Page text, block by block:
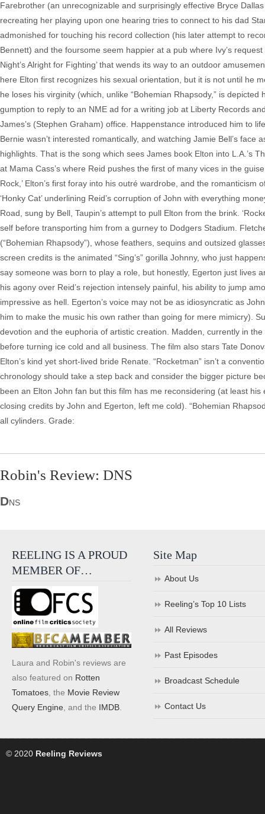
Farebrother (an unrecognizable and surprisingly effective Bryce
recreating her playing upon one hearing tries to connect to his dad
admonished for touching his record collection (his later attempt to
Bennett) and the foursome seem happier at a pub where Ivy’s
Night’s Alright for Fighting’ that wends its way to an outdoor
here Elton first recognizes his sexual orientation, but it is not until he
he loses his virginity (which, unlike “Bohemian Rhapsody,” is
gumption to reply to an NME ad for a writing job at Liberty Records
James’s (Stephen Graham) office. Happenstance introduced him to
Bernie wasn’t interested romantically, and watching Jamie Bell’s face
highlights. That is the song which sees James book Elton into L.A.’s
at Mama Cass’s where Reid pushes the first of many vices in the
Rock,’ Elton’s first foray into his outré wardrobe, and the
‘Honky Cat’ underlining Reid’s corruption of John with everything
Road, sung by Bell, Taupin’s attempt to pull Elton from the brink.
self before transporting him from a gurney to Dodgers Stadium.
(“Bohemian Rhapsody”), whose feathers, sequins and outsized
screen credits is the animated “Sing’s” gorilla Johnny, who just
say someone was born to play a role, but honestly, Egerton just lives
his agony over Reid’s rejection intensely painful, his ability to jump
impressive as hell. Egerton’s voice may not be as idiosyncratic as
him to make the music his own rather than going for mere mimicry).
devotion and the euphoria of artistic creation. Madden, currently in
before turning ice cold and all business. The film also stars Tate
Elton’s kind yet short-lived bride Renate. “Rocketman” isn’t a
chronology should take a step back and consider the bigger picture
been an Elton John fan but this film has me reconsidering (at least his
closing credits by John and Egerton, left me cold). “Bohemian
all cylinders. Grade:
Robin's Review: DNS
DNS
REELING IS A PROUD
MEMBER OF…
Laura and Robin's reviews are
also featured on Rotten
Tomatoes , the Movie Review
Query Engine , and the IMDB
Site Map
About Us
Reeling’s Top 10 Lists
All Reviews
Past Episodes
Broadcast Schedule
Contact Us
© 2020 Reeling Reviews